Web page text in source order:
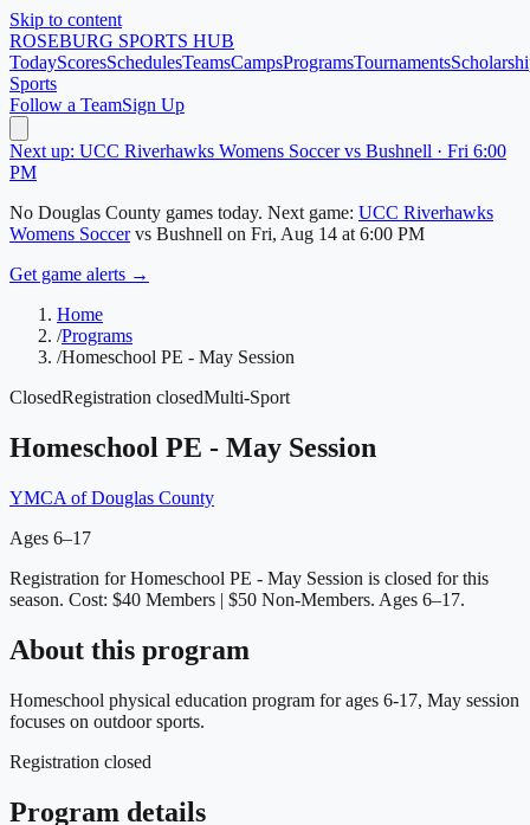
Skip to content
ROSEBURG SPORTS HUB
TodayScoresSchedulesTeamsCampsProgramsTournaments
Sports
Follow a TeamSign Up
Next up: UCC Riverhawks Womens Soccer vs Bushnell · Fri 6:00
PM
No Douglas County games today. Next game: UCC Riverhawks
Womens Soccer vs Bushnell on Fri, Aug 14 at 6:00 PM
Get game alerts →
Home
/Programs
/Homeschool PE - May Session
ClosedRegistration closedMulti-Sport
Homeschool PE - May Session
YMCA of Douglas County
Ages 6–17
Registration for Homeschool PE - May Session is closed for this
season. Cost: $40 Members | $50 Non-Members. Ages 6–17.
About this program
Homeschool physical education program for ages 6-17, May session
focuses on outdoor sports.
Registration closed
Program details